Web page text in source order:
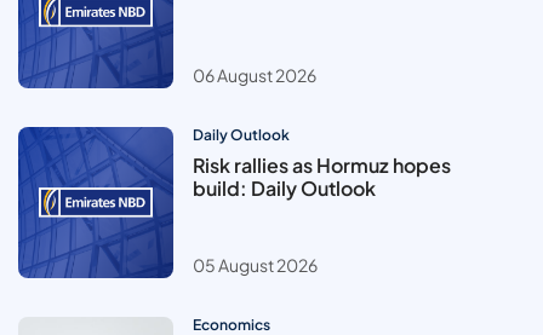
06 August 2026
Daily Outlook
Risk rallies as Hormuz hopes
build: Daily Outlook
05 August 2026
Economics